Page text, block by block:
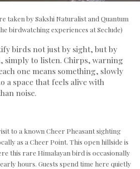
taken by Sakshi Naturalist and Quantum
birdwatching experiences at Seclude)
birds not just by sight, but by
simply to listen. Chirps, warning
one means something, slowly
space that feels alive with
noise.
to a known Cheer Pheasant sighting
as a Cheer Point. This open hillside is
this rare Himalayan bird is occasionally
hours. Guests spend time here quietly